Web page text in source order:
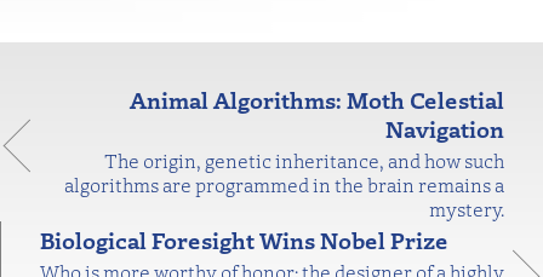
Animal Algorithms: Moth Celestial
Navigation
The origin, genetic inheritance, and how such
algorithms are programmed in the brain remains a
mystery.
Biological Foresight Wins Nobel Prize
Who is more worthy of honor: the designer of a highly